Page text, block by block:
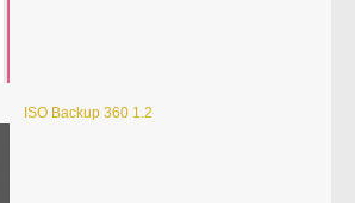
ISO Backup 360 1.2